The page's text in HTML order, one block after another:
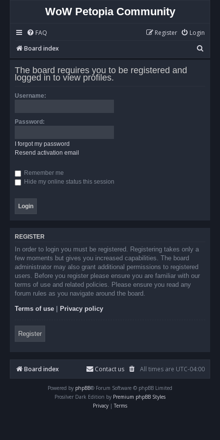
WoW Petopia Community
FAQ Login
Register
Board index
e
The board requires you to be registered and
logged in to view profiles.
Username:
Password:
I forgot my password
Resend activation email
Remember me
Hide my online status this session
REGISTER
In order to login you must be registered. Registering takes only a
few moments but gives you increased capabilities. The board
administrator may also grant additional permissions to registered
users. Before you register please ensure you are familiar with our
terms of use and related policies. Please ensure you read any
forum rules as you navigate around the board.
Terms of use Privacy policy
Register
Board index All times are UTC-04:00
Contact us
Powered by phpBB® Forum Software © phpBB Limited
Prosilver Dark Edition by Premium phpBB Styles
Privacy | Terms